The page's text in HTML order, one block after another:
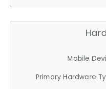
Mobile
Primary Hardware